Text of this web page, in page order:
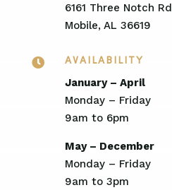
6161 Three Notch Rd
Mobile, AL 36619
 AVAILABILITY
January – April
Monday – Friday
9am to 6pm
May – December
Monday – Friday
9am to 3pm